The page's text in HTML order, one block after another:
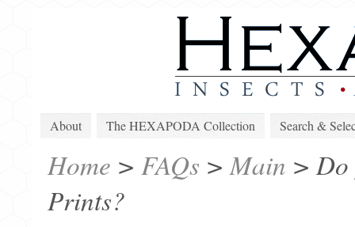
About The HEXAPODA Collection Search &
Home > FAQs >Main >Do
Prints?